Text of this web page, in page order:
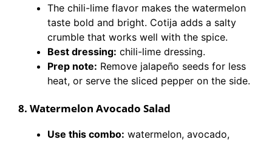
The chili-lime flavor makes the watermelon
taste bold and bright. Cotija adds a salty
crumble that works well with the spice.
Best dressing: chili-lime dressing.
Prep note: Remove jalapeño seeds for less
heat, or serve the sliced pepper on the side.
8. Watermelon Avocado Salad
Use this combo: watermelon, avocado,